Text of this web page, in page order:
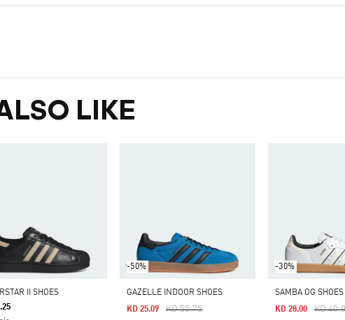
LIKE
II SHOES
-50%
GAZELLE INDOOR SHOES
Price Reduced From
KD 55.75To
KD 25.09
-30%
SAMBA OG SHOES
Price
KD
KD 28.00